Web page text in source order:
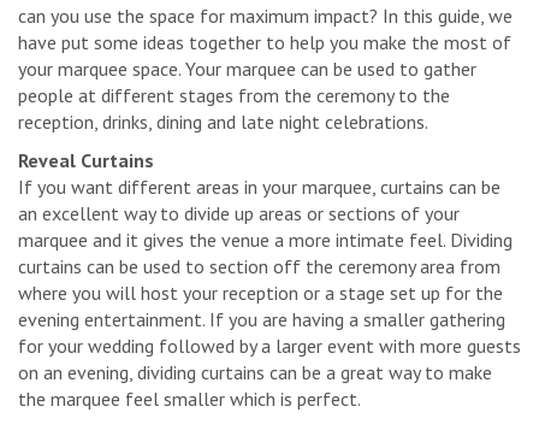
can you use the space for maximum impact? In this guide, we
have put some ideas together to help you make the most of
your marquee space. Your marquee can be used to gather
people at different stages from the ceremony to the
reception, drinks, dining and late night celebrations.
Reveal Curtains
If you want different areas in your marquee, curtains can be
an excellent way to divide up areas or sections of your
marquee and it gives the venue a more intimate feel. Dividing
curtains can be used to section off the ceremony area from
where you will host your reception or a stage set up for the
evening entertainment. If you are having a smaller gathering
for your wedding followed by a larger event with more guests
on an evening, dividing curtains can be a great way to make
the marquee feel smaller which is perfect.